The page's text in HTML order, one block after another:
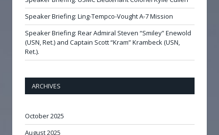
Speaker Briefing: Ling-Tempco-Vought A-7 Mission
Speaker Briefing: Rear Admiral Steven “Smiley” Enewold
(USN, Ret.) and Captain Scott “Kram” Krambeck (USN,
Ret.).
ARCHIVES
October 2025
August 2025